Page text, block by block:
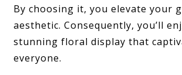
By choosing it, you elevate your
aesthetic. Consequently, you’ll
stunning floral display that
everyone.